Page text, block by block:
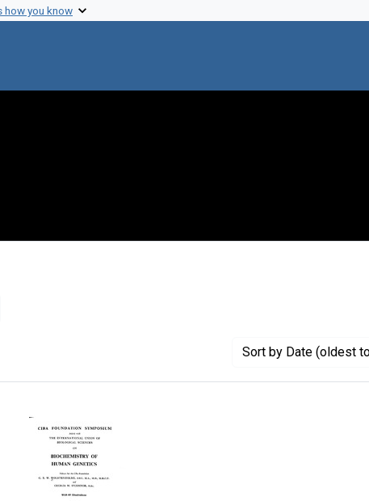
how you know
Sort by Date (oldest